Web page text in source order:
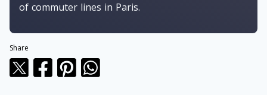
of commuter lines in Paris.
Share